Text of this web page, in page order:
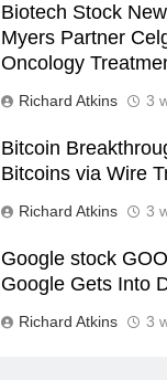
Biotech Stock
Myers Partner
Oncology
Richard Atkins 3
Bitcoin
Bitcoins via Wire
Richard Atkins 3
Google stock
Google Gets Into
Richard Atkins 3